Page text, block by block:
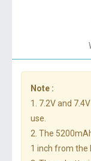
Note :
1. 7.2V and
use.
2. The
1 inch from the